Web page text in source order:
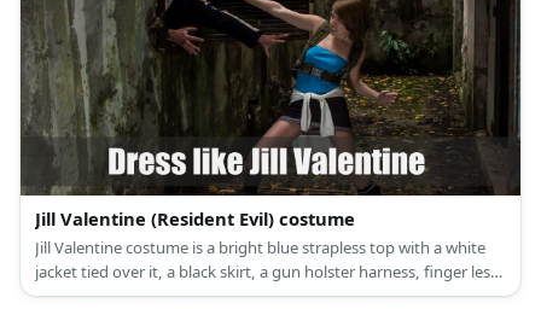
Jill Valentine (Resident Evil) costume
Jill Valentine costume is a bright blue strapless top with a white
jacket tied over it, a black skirt, a gun holster harness, finger less
gloves, and high boots.